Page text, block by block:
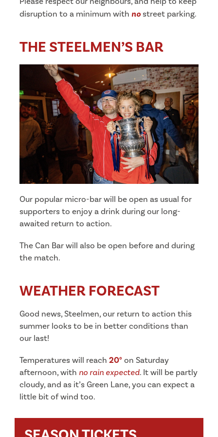
disruption to a minimum with nostreet parking.
THE STEELMEN’S BAR
Our popular micro-bar will be open as usual for
supporters to enjoy a drink during our long-
awaited return to action.
The Can Bar will also be open before and during
the match.
WEATHER FORECAST
Good news, Steelmen, our return to action this
summer looks to be in better conditions than
our last!
Temperatures will reach 20° on Saturday
afternoon, with no rain expected. It will be partly
cloudy, and as it’s Green Lane, you can expect a
little bit of wind too.